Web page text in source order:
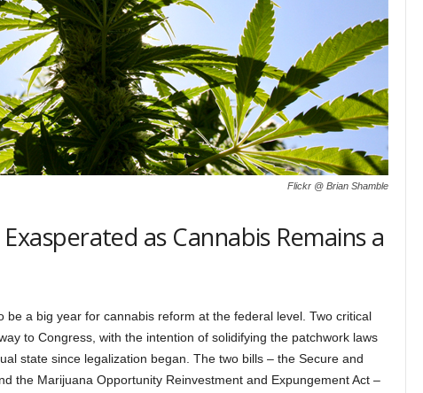
Flickr @ Brian Shamble
as Cannabis Remains a
be a big year for cannabis reform at the federal level. Two critical
to Congress, with the intention of solidifying the patchwork laws
state since legalization began. The two bills – the Secure and
the Marijuana Opportunity Reinvestment and Expungement Act –